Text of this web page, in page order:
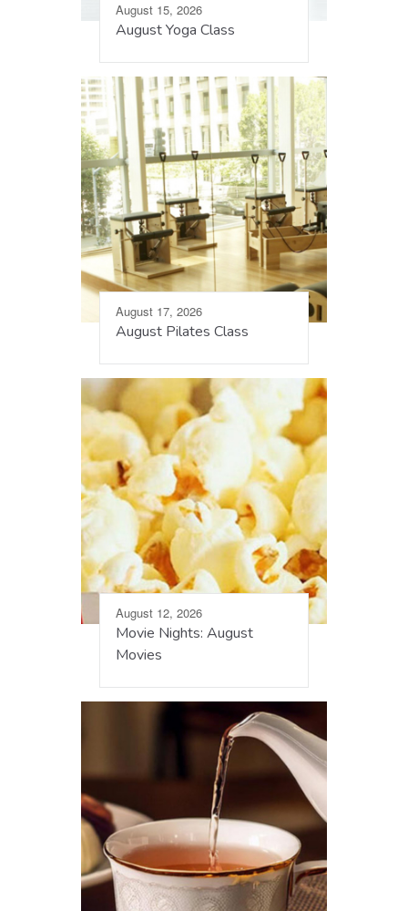
August 15, 2026
August Yoga Class
August 17, 2026
August Pilates Class
August 12, 2026
Movie Nights: August
Movies